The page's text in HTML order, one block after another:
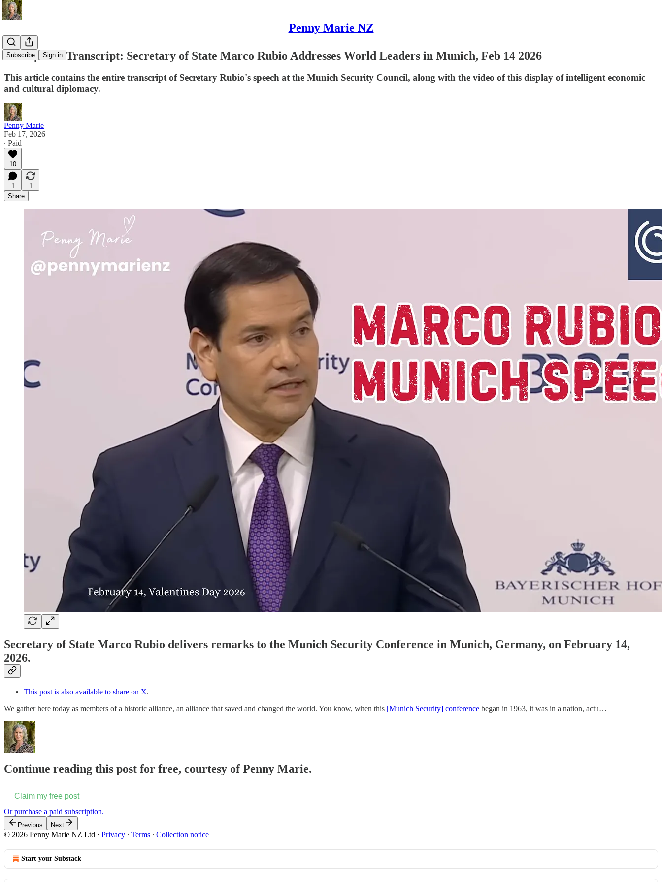
Penny Marie NZ
Subscribe Sign in
Full Speech Transcript: Secretary of State Marco Rubio Addresses World Leaders in Munich, Feb 14 2026
This article contains the entire transcript of Secretary Rubio's speech at the Munich Security Council, along with the video of this display of intelligent economic
and cultural diplomacy.
Penny Marie
Feb 17, 2026
∙ Paid
10
1
1
Share
Secretary of State Marco Rubio delivers remarks to the Munich Security Conference in Munich, Germany, on February 14,
2026.
This post is also available to share on X.
We gather here today as members of a historic alliance, an alliance that saved and changed the world. You know, when this [Munich Security] conference began in 1963, it was in a nation, actu…
Continue reading this post for free, courtesy of Penny Marie.
Claim my free post
Or purchase a paid subscription.
Previous Next
© 2026 Penny Marie NZ Ltd · Privacy ∙ Terms ∙ Collection notice
Start your Substack